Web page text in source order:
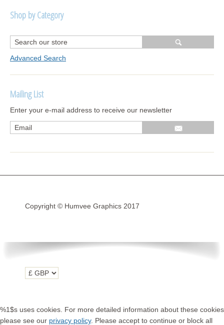
Shop by Category
R1250 GS Adventure 2018>
Wrap kits R1250 GS Adventure 2018 >2024
Bargains and Clearance
Wrap kits GSA 06-13
Wrap kits GSA LC 14-18
R1200GS Adv LC 2014 >
R1200GS 2004-12
Luggage
Beak
Advanced Search
Mailing List
Enter your e-mail address to receive our newsletter
Copyright © Humvee Graphics 2017
%1$s uses cookies. For more detailed information about these cookies
please see our privacy policy. Please accept to continue or block all